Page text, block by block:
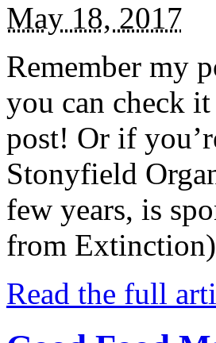
May 18, 2017
Remember my
you can check
post! Or if
Stonyfield
few years, is
from
Read the full